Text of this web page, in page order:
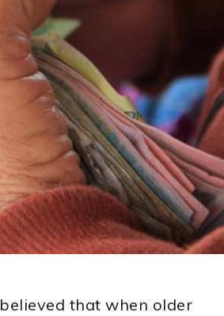
that when older